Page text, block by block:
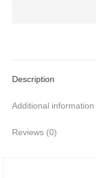
Description
Additional information
Reviews (0)